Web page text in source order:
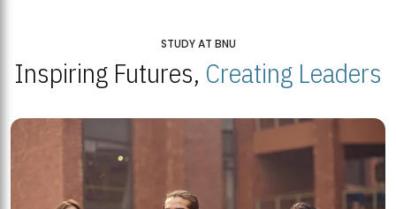
STUDY AT BNU
Inspiring Futures, Creating Leaders